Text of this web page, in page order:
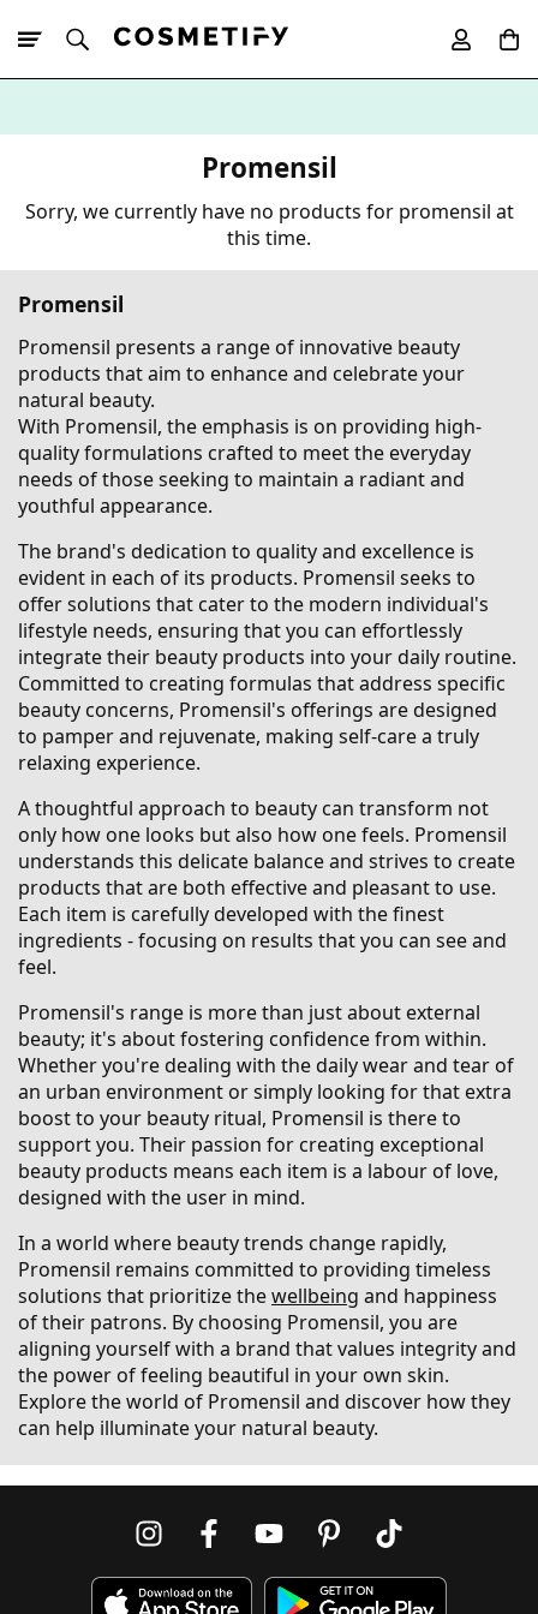
Promensil
Sorry, we currently have no products for promensil at
this time.
Promensil
Promensil presents a range of innovative beauty
products that aim to enhance and celebrate your
natural beauty.
With Promensil, the emphasis is on providing high-
quality formulations crafted to meet the everyday
needs of those seeking to maintain a radiant and
youthful appearance.
The brand's dedication to quality and excellence is
evident in each of its products. Promensil seeks to
offer solutions that cater to the modern individual's
lifestyle needs, ensuring that you can effortlessly
integrate their beauty products into your daily routine.
Committed to creating formulas that address specific
beauty concerns, Promensil's offerings are designed
to pamper and rejuvenate, making self-care a truly
relaxing experience.
A thoughtful approach to beauty can transform not
only how one looks but also how one feels. Promensil
understands this delicate balance and strives to create
products that are both effective and pleasant to use.
Each item is carefully developed with the finest
ingredients - focusing on results that you can see and
feel.
Promensil's range is more than just about external
beauty; it's about fostering confidence from within.
Whether you're dealing with the daily wear and tear of
an urban environment or simply looking for that extra
boost to your beauty ritual, Promensil is there to
support you. Their passion for creating exceptional
beauty products means each item is a labour of love,
designed with the user in mind.
In a world where beauty trends change rapidly,
Promensil remains committed to providing timeless
solutions that prioritize thewellbeing and happiness
of their patrons. By choosing Promensil, you are
aligning yourself with a brand that values integrity and
the power of feeling beautiful in your own skin.
Explore the world of Promensil and discover how they
can help illuminate your natural beauty.